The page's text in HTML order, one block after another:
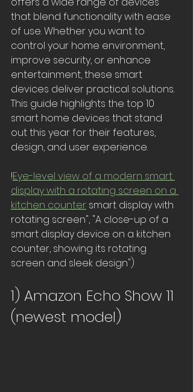
that blend functionality with ease
of use. Whether you want to
control your home environment,
improve security, or enhance
entertainment, these smart
devices deliver practical solutions.
This guide highlights the top 10
smart home devices that stand
out this year for their features,
design, and user experience.
!Eye-level view of a modern smart
display with a rotating screen on a
kitchen counter smart display with
rotating screen", "A close-up of a
smart display device on a kitchen
counter, showing its rotating
screen and sleek design")
1) Amazon Echo Show 11
(newest model)